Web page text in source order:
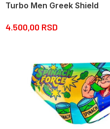
Turbo Men Greek Shield
4.500,00 RSD